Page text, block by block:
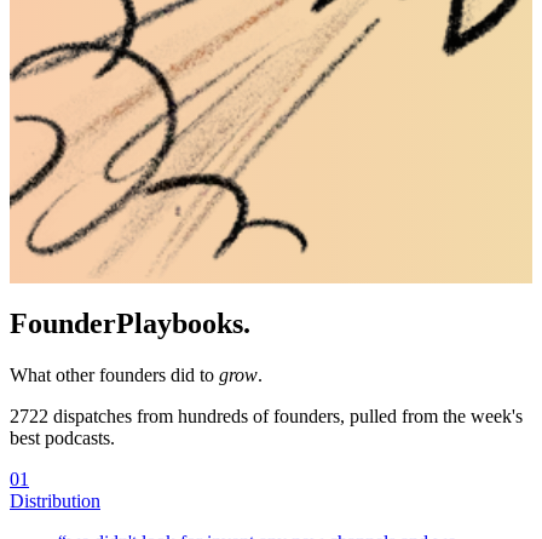
FounderPlaybooks.
What other founders did to grow.
2722 dispatches from hundreds of founders, pulled from the week's
best podcasts.
01
Distribution